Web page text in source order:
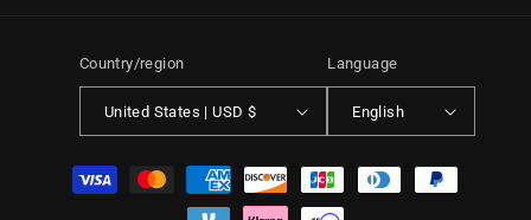
Country/region
United States | USD $
Language
English
Payment
methods